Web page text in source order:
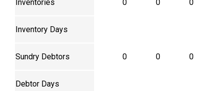
Inventories 0 0 0
Inventory Days
Sundry Debtors 0 0 0
Debtor Days